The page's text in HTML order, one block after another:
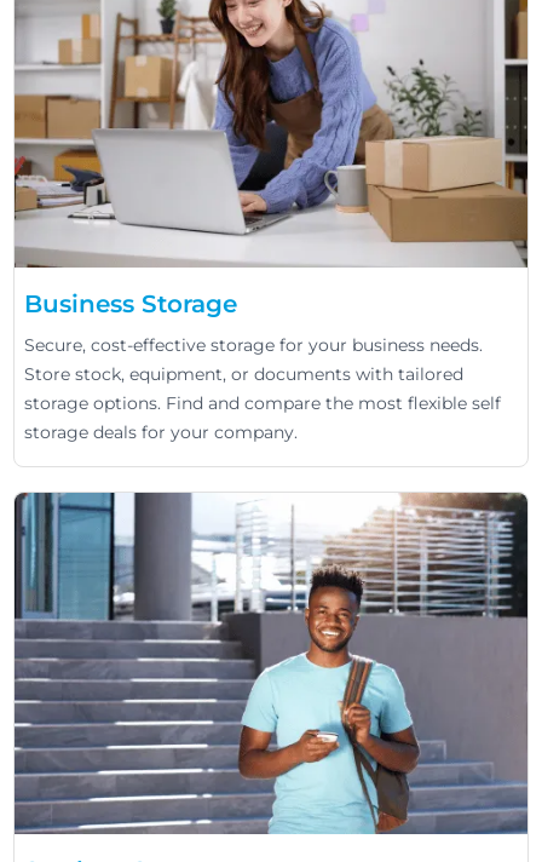
Business Storage
Secure, cost-effective storage for your business needs.
Store stock, equipment, or documents with tailored
storage options. Find and compare the most flexible self
storage deals for your company.